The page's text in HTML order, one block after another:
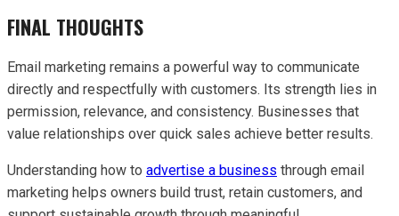
FINAL THOUGHTS
Email marketing remains a powerful way to communicate
directly and respectfully with customers. Its strength lies in
permission, relevance, and consistency. Businesses that
value relationships over quick sales achieve better results.
Understanding how to advertise a business through email
marketing helps owners build trust, retain customers, and